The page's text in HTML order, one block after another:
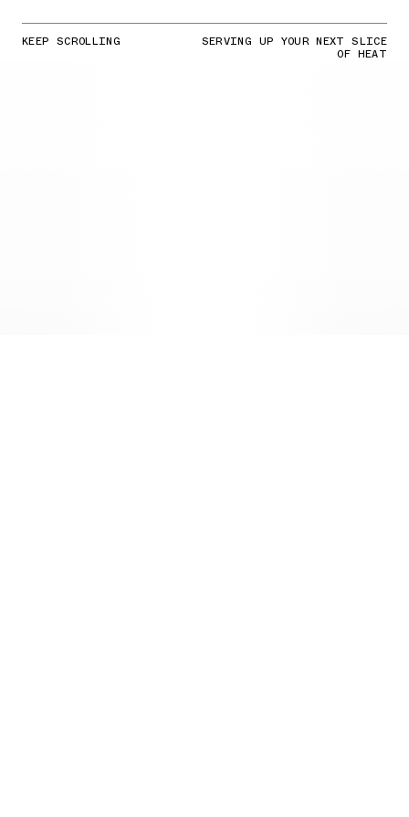
KEEP SCROLLING SERVING UP YOUR NEXT SLICE
OF HEAT